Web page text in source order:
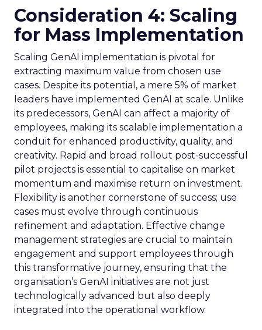
Consideration 4: Scaling
for Mass Implementation
Scaling GenAI implementation is pivotal for
extracting maximum value from chosen use
cases. Despite its potential, a mere 5% of market
leaders have implemented GenAI at scale. Unlike
its predecessors, GenAI can affect a majority of
employees, making its scalable implementation a
conduit for enhanced productivity, quality, and
creativity. Rapid and broad rollout post-successful
pilot projects is essential to capitalise on market
momentum and maximise return on investment.
Flexibility is another cornerstone of success; use
cases must evolve through continuous
refinement and adaptation. Effective change
management strategies are crucial to maintain
engagement and support employees through
this transformative journey, ensuring that the
organisation’s GenAI initiatives are not just
technologically advanced but also deeply
integrated into the operational workflow.